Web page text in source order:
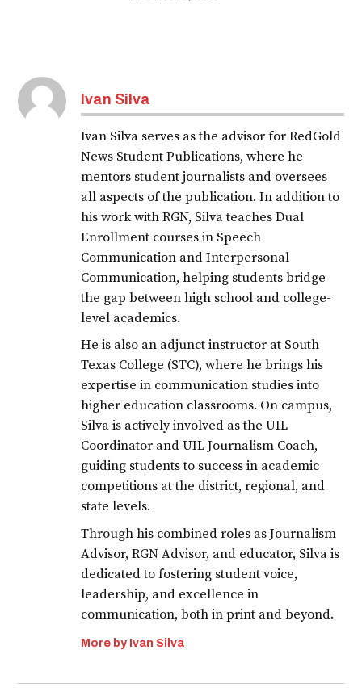
Ivan Silva
Ivan Silva serves as the advisor for RedGold
News Student Publications, where he
mentors student journalists and oversees
all aspects of the publication. In addition to
his work with RGN, Silva teaches Dual
Enrollment courses in Speech
Communication and Interpersonal
Communication, helping students bridge
the gap between high school and college-
level academics.
He is also an adjunct instructor at South
Texas College (STC), where he brings his
expertise in communication studies into
higher education classrooms. On campus,
Silva is actively involved as the UIL
Coordinator and UIL Journalism Coach,
guiding students to success in academic
competitions at the district, regional, and
state levels.
Through his combined roles as Journalism
Advisor, RGN Advisor, and educator, Silva is
dedicated to fostering student voice,
leadership, and excellence in
communication, both in print and beyond.
More by Ivan Silva